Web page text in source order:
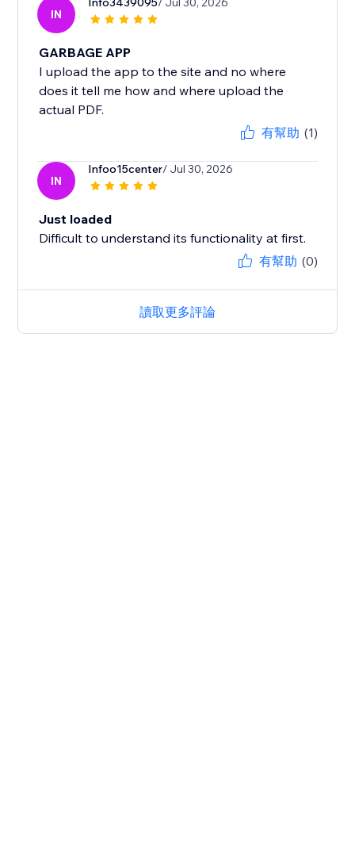
IN
GARBAGE APP
I upload the app to the site and no where
does it tell me how and where upload the
actual PDF.
有幫助 (1)
IN
Infoo15center/ Jul 30, 2026
Just loaded
Difficult to understand its functionality at first.
有幫助 (0)
讀取更多評論